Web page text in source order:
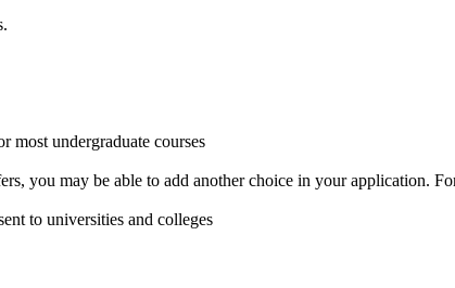
most undergraduate courses
you may be able to add another choice in your application.
to universities and colleges